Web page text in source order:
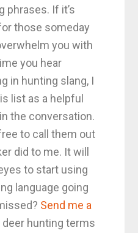
phrases. If it’s
those someday
you with
you hear
in hunting slang, I
list as a helpful
the conversation.
to call them out
did to me. It will
to start using
language going
Send me a
hunting terms